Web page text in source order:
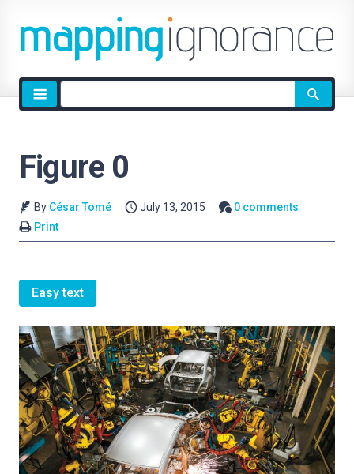
Site
search
Figure 0
By César Tomé July 13, 2015
0 comments
Print
Easy text